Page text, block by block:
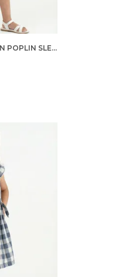
GIRLS ORGANIC COTTON POPLIN SLEEVLESS FLOWER ALL OVER PRINT DRESS NAVY